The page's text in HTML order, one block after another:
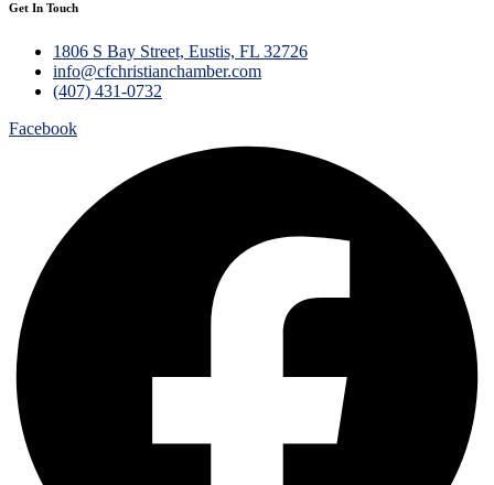
Get In Touch
1806 S Bay Street, Eustis, FL 32726
info@cfchristianchamber.com
(407) 431-0732
Facebook